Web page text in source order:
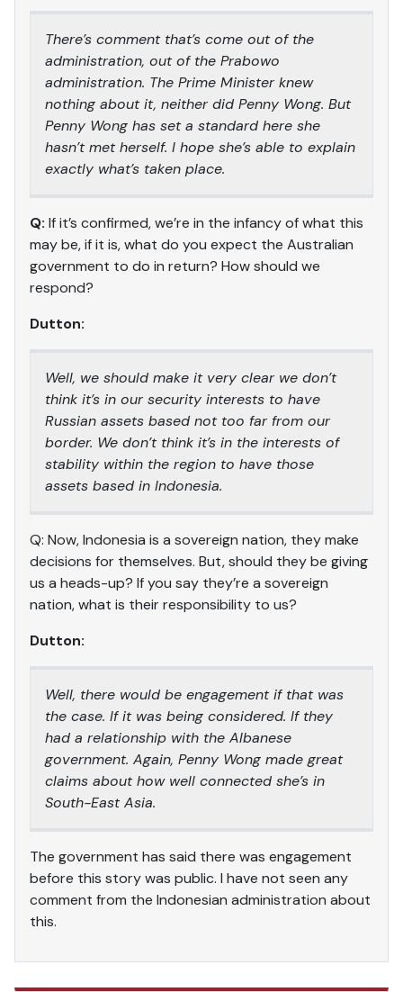
There’s comment that’s come out of the
administration, out of the Prabowo
administration. The Prime Minister knew
nothing about it, neither did Penny Wong. But
Penny Wong has set a standard here she
hasn’t met herself. I hope she’s able to explain
exactly what’s taken place.
Q: If it’s confirmed, we’re in the infancy of what this
may be, if it is, what do you expect the Australian
government to do in return? How should we
respond?
Dutton:
Well, we should make it very clear we don’t
think it’s in our security interests to have
Russian assets based not too far from our
border. We don’t think it’s in the interests of
stability within the region to have those
assets based in Indonesia.
Q: Now, Indonesia is a sovereign nation, they make
decisions for themselves. But, should they be giving
us a heads-up? If you say they’re a sovereign
nation, what is their responsibility to us?
Dutton:
Well, there would be engagement if that was
the case. If it was being considered. If they
had a relationship with the Albanese
government. Again, Penny Wong made great
claims about how well connected she’s in
South-East Asia.
The government has said there was engagement
before this story was public. I have not seen any
comment from the Indonesian administration about
this.